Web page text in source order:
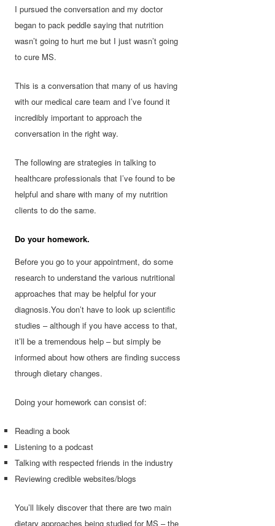
I pursued the conversation and my doctor
began to pack peddle saying that nutrition
wasn’t going to hurt me but I just wasn’t going
to cure MS.
This is a conversation that many of us having
with our medical care team and I’ve found it
incredibly important to approach the
conversation in the right way.
The following are strategies in talking to
healthcare professionals that I’ve found to be
helpful and share with many of my nutrition
clients to do the same.
Do your homework.
Before you go to your appointment, do some
research to understand the various nutritional
approaches that may be helpful for your
diagnosis.You don’t have to look up scientific
studies – although if you have access to that,
it’ll be a tremendous help – but simply be
informed about how others are finding success
through dietary changes.
Doing your homework can consist of:
Reading a book
Listening to a podcast
Talking with respected friends in the industry
Reviewing credible websites/blogs
You’ll likely discover that there are two main
dietary approaches being studied for MS – the